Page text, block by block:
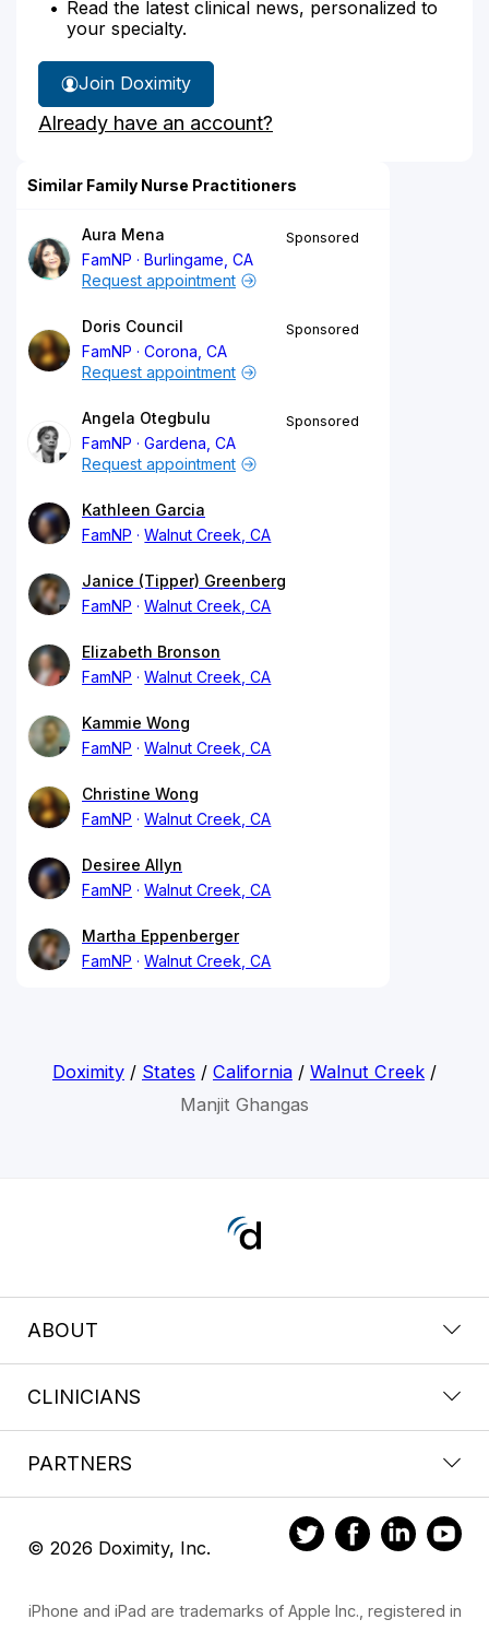
Read the latest clinical news, personalized to
your specialty.
Join Doximity
Already have an account?
Similar Family Nurse Practitioners
Aura Mena
FamNP
Burlingame, CA
Sponsored
Request appointment
Doris Council
FamNP
Corona, CA
Sponsored
Request appointment
Angela Otegbulu
FamNP
Gardena, CA
Sponsored
Request appointment
Kathleen Garcia
FamNP
Walnut Creek, CA
Janice (Tipper) Greenberg
FamNP
Walnut Creek, CA
Elizabeth Bronson
FamNP
Walnut Creek, CA
Kammie Wong
FamNP
Walnut Creek, CA
Christine Wong
FamNP
Walnut Creek, CA
Desiree Allyn
FamNP
Walnut Creek, CA
Martha Eppenberger
FamNP
Walnut Creek, CA
Doximity/ States / California/ Walnut Creek/
Manjit Ghangas
ABOUT
CLINICIANS
PARTNERS
© 2026 Doximity, Inc.
iPhone and iPad are trademarks of Apple Inc., registered in